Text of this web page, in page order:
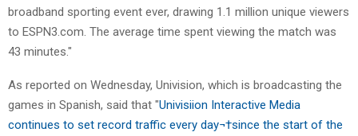
broadband sporting event ever, drawing 1.1 million unique viewers
to ESPN3.com. The average time spent viewing the match was
43 minutes."
As reported on Wednesday, Univision, which is broadcasting the
games in Spanish, said that "Univisiion Interactive Media
continues to set record traffic every day¬†since the start of the